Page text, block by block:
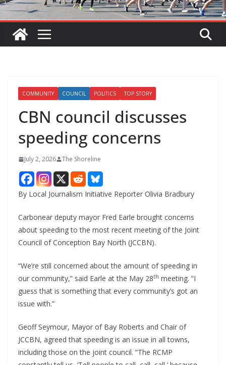
COMMUNITY COUNCIL POLITICS TOP STORY
CBN council discusses
speeding concerns
July 2, 2026 The Shoreline
By Local Journalism Initiative Reporter Olivia Bradbury
Carbonear deputy mayor Fred Earle brought concerns
about speeding to the most recent meeting of the Joint
Council of Conception Bay North (JCCBN).
“We’re still concerned about the amount of speeding in
our community,” said Earle at the May 28th meeting. “I
guess that is something that every community’s got an
issue with.”
Geoff Seymour, Mayor of Bay Roberts and Chair of
JCCBN, agreed that speeding is an issue in all towns,
including those on the joint council. “The RCMP